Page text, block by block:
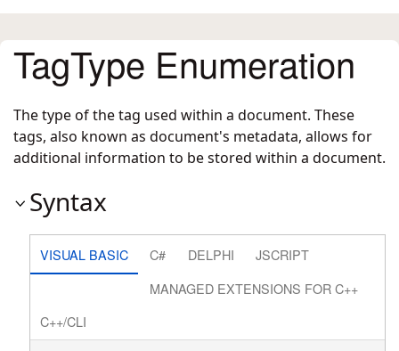
TagType Enumeration
The type of the tag used within a document. These
tags, also known as document's metadata, allows for
additional information to be stored within a document.
Syntax
VISUAL BASIC C# DELPHI
JSCRIPT
MANAGED EXTENSIONS FOR C++
C++/CLI